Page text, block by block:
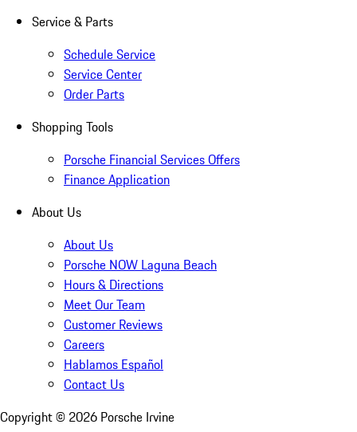
Service & Parts
Schedule Service
Service Center
Order Parts
Shopping Tools
Porsche Financial Services Offers
Finance Application
About Us
About Us
Porsche NOW Laguna Beach
Hours & Directions
Meet Our Team
Customer Reviews
Careers
Hablamos Español
Contact Us
Copyright © 2026 Porsche Irvine